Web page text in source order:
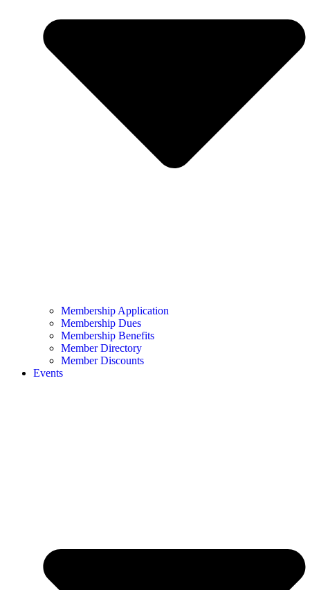
Membership Application
Membership Dues
Membership Benefits
Member Directory
Member Discounts
Events